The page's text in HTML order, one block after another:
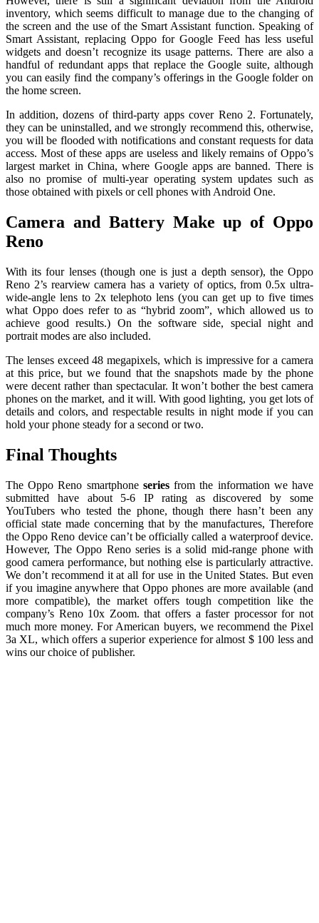
inventory, which seems difficult to manage due to the changing of
the screen and the use of the Smart Assistant function. Speaking of
Smart Assistant, replacing Oppo for Google Feed has less useful
widgets and doesn’t recognize its usage patterns. There are also a
handful of redundant apps that replace the Google suite, although
you can easily find the company’s offerings in the Google folder on
the home screen.
In addition, dozens of third-party apps cover Reno 2. Fortunately,
they can be uninstalled, and we strongly recommend this, otherwise,
you will be flooded with notifications and constant requests for data
access. Most of these apps are useless and likely remains of Oppo’s
largest market in China, where Google apps are banned. There is
also no promise of multi-year operating system updates such as
those obtained with pixels or cell phones with Android One.
Camera and Battery Make up of Oppo
Reno
With its four lenses (though one is just a depth sensor), the Oppo
Reno 2’s rearview camera has a variety of optics, from 0.5x ultra-
wide-angle lens to 2x telephoto lens (you can get up to five times
what Oppo does refer to as “hybrid zoom”, which allowed us to
achieve good results.) On the software side, special night and
portrait modes are also included.
The lenses exceed 48 megapixels, which is impressive for a camera
at this price, but we found that the snapshots made by the phone
were decent rather than spectacular. It won’t bother the best camera
phones on the market, and it will. With good lighting, you get lots of
details and colors, and respectable results in night mode if you can
hold your phone steady for a second or two.
Final Thoughts
The Oppo Reno smartphoneseriesfrom the information we have
submitted have about 5-6 IP rating as discovered by some
YouTubers who tested the phone, though there hasn’t been any
official state made concerning that by the manufactures, Therefore
the Oppo Reno device can’t be officially called a waterproof device.
However, The Oppo Reno series is a solid mid-range phone with
good camera performance, but nothing else is particularly attractive.
We don’t recommend it at all for use in the United States. But even
if you imagine anywhere that Oppo phones are more available (and
more compatible), the market offers tough competition like the
company’s Reno 10x Zoom. that offers a faster processor for not
much more money. For American buyers, we recommend the Pixel
3a XL, which offers a superior experience for almost $ 100 less and
wins our choice of publisher.